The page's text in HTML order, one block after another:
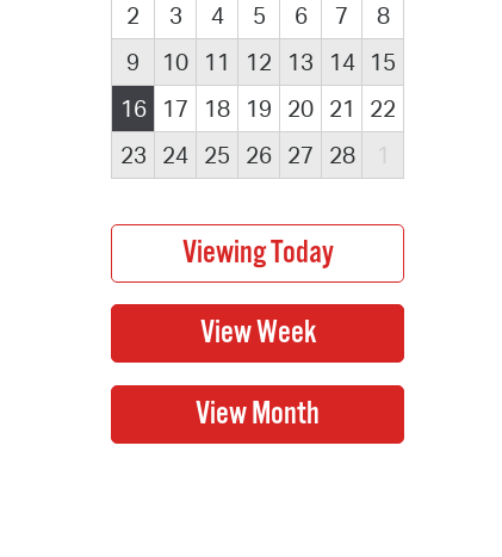
2
3 4 5 6 7
8
9
10 11 12 13 14
15
16
17 18 19 20 21
22
23
24 25 26 27 28 1